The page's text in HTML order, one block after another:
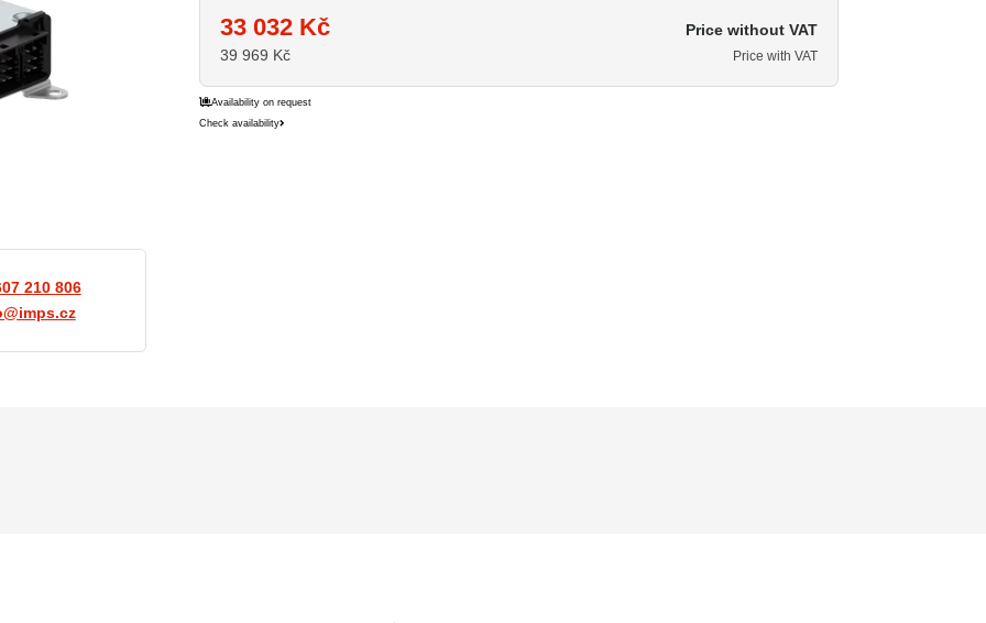
210 806
Price without VAT
33 032 Kč
Price with VAT
39 969 Kč
Availability on request
Check availability